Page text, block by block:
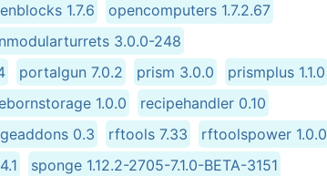
1.7.6
opencomputers 1.7.2.67
3.0.0-248
portalgun 7.0.2 prism 3.0.0
prismplus 1.1.0
1.0.0
recipehandler 0.10
0.3 rftools 7.33
rftoolspower 1.0.0
sponge 1.12.2-2705-7.1.0-BETA-3151